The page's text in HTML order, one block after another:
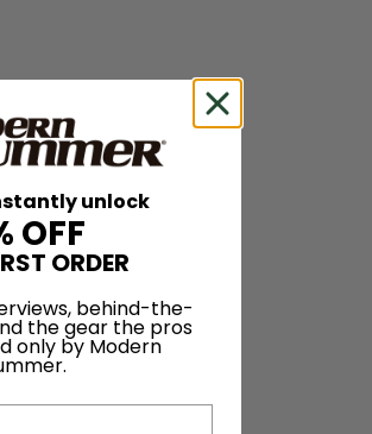
unlock
OFF
ORDER
behind-the-
the gear the pros
only by Modern